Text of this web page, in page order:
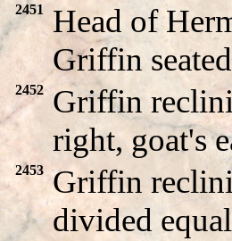
2451
Head of
Griffin
2452
Griffin
right, goat's
2453 Griffin
divided